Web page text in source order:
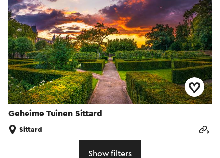
Geheime Tuinen Sittard
Sittard
Show filters